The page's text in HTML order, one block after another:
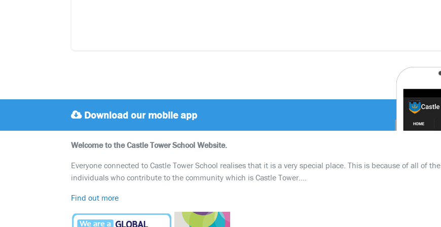
Download our mobile app
Welcome to the Castle Tower School Website.
Everyone connected to Castle Tower School realises that it is a very special place. This is because of all of the
individuals who contribute to the community which is Castle Tower….
Find out more